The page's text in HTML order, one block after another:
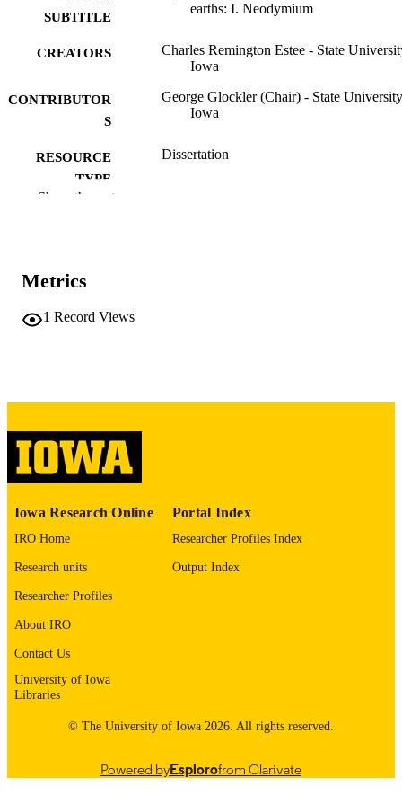
SUBTITLE
earths: I. Neodymium
CREATORS
Charles Remington Estee - State
Iowa
CONTRIBUTOR
S
George Glockler (Chair) - State
Iowa
RESOURCE
TYPE
Dissertation
DEGREE IN
COPYRIGHT
COMMENT
digitization@uiowa.edu
LANGUAGE
ACADEMIC
RECORD
IDENTIFIER
Show the rest
Metrics
1 Record Views
Iowa Research Online
IRO Home
Research units
Researcher Profiles
About IRO
Contact Us
University of Iowa
Libraries
Portal Index
Researcher Profiles Index
Output Index
© The University of Iowa 2026. All rights reserved.
Powered byEsplorofrom Clarivate